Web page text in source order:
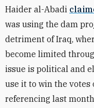
Haider al-Abadi
was using the dam
detriment of Iraq,
become limited
issue is political and
use it to win the votes
referencing last